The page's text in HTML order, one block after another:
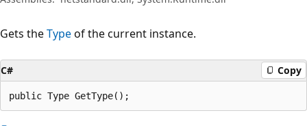
Gets theTypeof the current instance.
C# Copy
public Type GetType();